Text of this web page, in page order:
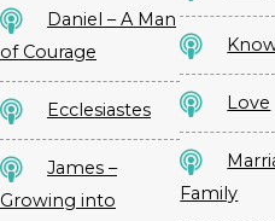
Daniel – A Man
of Courage
Ecclesiastes
James –
Growing into
Love
Family